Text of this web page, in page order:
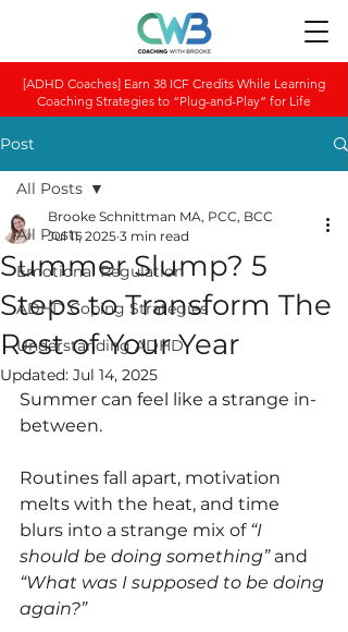
[ADHD Coaches] Earn 38 ICF Credits While Learning
Coaching Strategies to “Plug-and-Play” for Life
Post
All Posts
Emotional Regulation
ADHD Coping Strategies
Understanding ADHD
All Posts
Summer Slump? 5
Steps to Transform The
Rest of Your Year
Brooke Schnittman MA, PCC, BCC
Jul 11, 2025 3 min read
Updated: Jul 14, 2025
Summer can feel like a strange in-
between.
Routines fall apart, motivation
melts with the heat, and time
blurs into a strange mix of “I
should be doing something” and
“What was I supposed to be doing
again?”